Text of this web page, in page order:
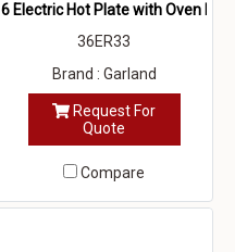
6 Electric Hot Plate with Oven
36ER33
Brand : Garland
Request For
Quote
Compare